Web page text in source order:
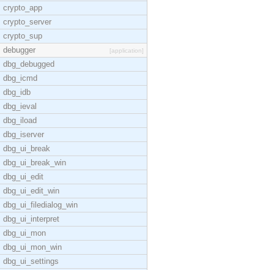
crypto_app
crypto_server
crypto_sup
debugger
[application]
dbg_debugged
dbg_icmd
dbg_idb
dbg_ieval
dbg_iload
dbg_iserver
dbg_ui_break
dbg_ui_break_win
dbg_ui_edit
dbg_ui_edit_win
dbg_ui_filedialog_win
dbg_ui_interpret
dbg_ui_mon
dbg_ui_mon_win
dbg_ui_settings